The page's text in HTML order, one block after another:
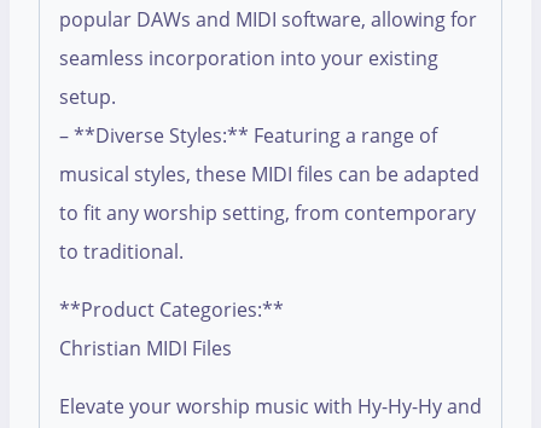
popular DAWs and MIDI software, allowing for
seamless incorporation into your existing
setup.
– **Diverse Styles:** Featuring a range of
musical styles, these MIDI files can be adapted
to fit any worship setting, from contemporary
to traditional.
**Product Categories:**
Christian MIDI Files
Elevate your worship music with Hy-Hy-Hy and